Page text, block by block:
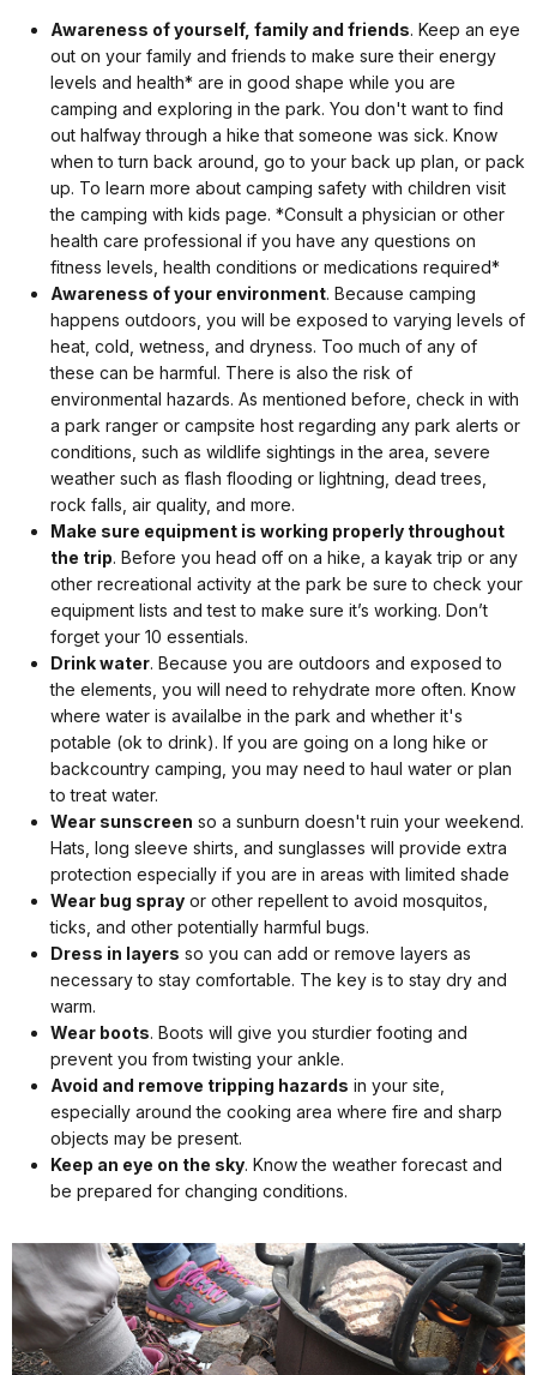
Awareness of yourself, family and friends. Keep an eye
out on your family and friends to make sure their energy
levels and health* are in good shape while you are
camping and exploring in the park. You don't want to find
out halfway through a hike that someone was sick. Know
when to turn back around, go to your back up plan, or pack
up. To learn more about camping safety with children visit
the camping with kids page. *Consult a physician or other
health care professional if you have any questions on
fitness levels, health conditions or medications required*
Awareness of your environment. Because camping
happens outdoors, you will be exposed to varying levels of
heat, cold, wetness, and dryness. Too much of any of
these can be harmful. There is also the risk of
environmental hazards. As mentioned before, check in with
a park ranger or campsite host regarding any park alerts or
conditions, such as wildlife sightings in the area, severe
weather such as flash flooding or lightning, dead trees,
rock falls, air quality, and more.
Make sure equipment is working properly throughout
the trip. Before you head off on a hike, a kayak trip or any
other recreational activity at the park be sure to check your
equipment lists and test to make sure it’s working. Don’t
forget your 10 essentials.
Drink water. Because you are outdoors and exposed to
the elements, you will need to rehydrate more often. Know
where water is availalbe in the park and whether it's
potable (ok to drink). If you are going on a long hike or
backcountry camping, you may need to haul water or plan
to treat water.
Wear sunscreen so a sunburn doesn't ruin your weekend.
Hats, long sleeve shirts, and sunglasses will provide extra
protection especially if you are in areas with limited shade
Wear bug spray or other repellent to avoid mosquitos,
ticks, and other potentially harmful bugs.
Dress in layers so you can add or remove layers as
necessary to stay comfortable. The key is to stay dry and
warm.
Wear boots. Boots will give you sturdier footing and
prevent you from twisting your ankle.
Avoid and remove tripping hazards in your site,
especially around the cooking area where fire and sharp
objects may be present.
Keep an eye on the sky. Know the weather forecast and
be prepared for changing conditions.